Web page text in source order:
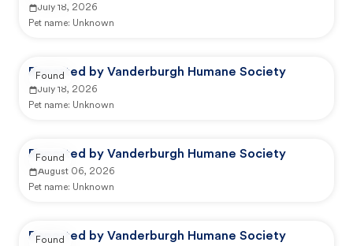
July 18, 2026
Pet name: Unknown
Reported by Vanderburgh Humane Society
July 18, 2026
Pet name: Unknown
Found
Reported by Vanderburgh Humane Society
August 06, 2026
Pet name: Unknown
Found
Reported by Vanderburgh Humane Society
Found